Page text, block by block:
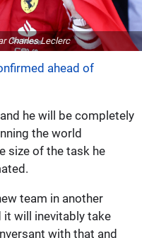
Charles Leclerc
ahead of
he will be completely
the world
size of the task he
team in another
it will inevitably take
with that and